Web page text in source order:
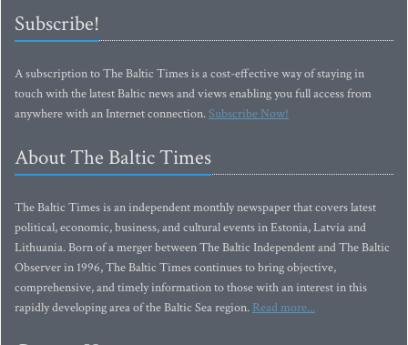
Subscribe!
A subscription to The Baltic Times is a cost-effective way of staying in
touch with the latest Baltic news and views enabling you full access from
anywhere with an Internet connection.Subscribe Now!
About The Baltic Times
The Baltic Times is an independent monthly newspaper that covers latest
political, economic, business, and cultural events in Estonia, Latvia and
Lithuania. Born of a merger between The Baltic Independent and The Baltic
Observer in 1996, The Baltic Times continues to bring objective,
comprehensive, and timely information to those with an interest in this
rapidly developing area of the Baltic Sea region. Read more...